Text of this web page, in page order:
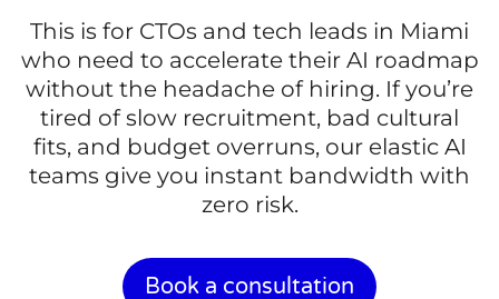
This is for CTOs and tech leads in Miami
who need to accelerate their AI roadmap
without the headache of hiring. If you’re
tired of slow recruitment, bad cultural
fits, and budget overruns, our elastic AI
teams give you instant bandwidth with
zero risk.
Book a consultation